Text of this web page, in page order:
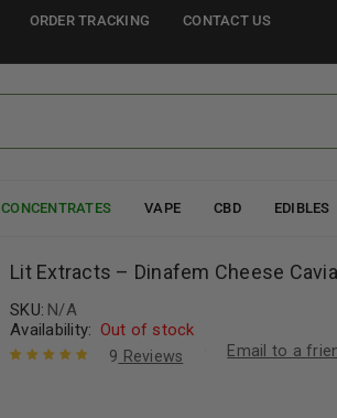
ORDER TRACKING CONTACT US
CONCENTRATES VAPE CBD EDIBLES
Lit Extracts – Dinafem Cheese
SKU: N/A
Availability: Out of stock
9 Reviews Email to a